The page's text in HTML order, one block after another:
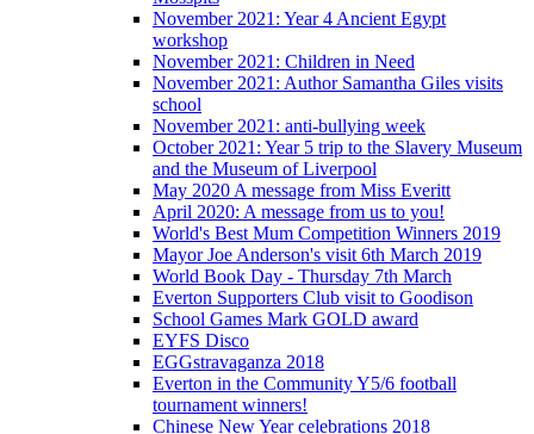
November 2021: Year 4 Ancient Egypt
workshop
November 2021: Children in Need
November 2021: Author Samantha Giles visits
school
November 2021: anti-bullying week
October 2021: Year 5 trip to the Slavery Museum
and the Museum of Liverpool
May 2020 A message from Miss Everitt
April 2020: A message from us to you!
World's Best Mum Competition Winners 2019
Mayor Joe Anderson's visit 6th March 2019
World Book Day - Thursday 7th March
Everton Supporters Club visit to Goodison
School Games Mark GOLD award
EYFS Disco
EGGstravaganza 2018
Everton in the Community Y5/6 football
tournament winners!
Chinese New Year celebrations 2018